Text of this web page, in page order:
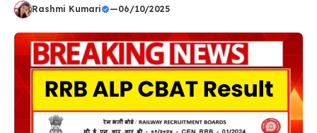
Rashmi Kumari —06/10/2025